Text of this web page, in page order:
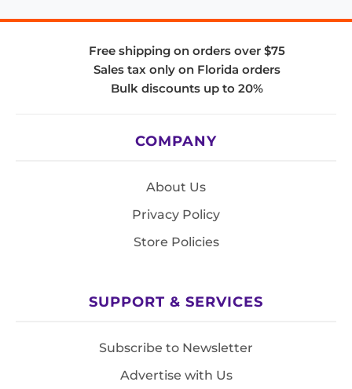
Free shipping on orders over $75
Sales tax only on Florida orders
Bulk discounts up to 20%
COMPANY
About Us
Privacy Policy
Store Policies
SUPPORT & SERVICES
Subscribe to Newsletter
Advertise with Us